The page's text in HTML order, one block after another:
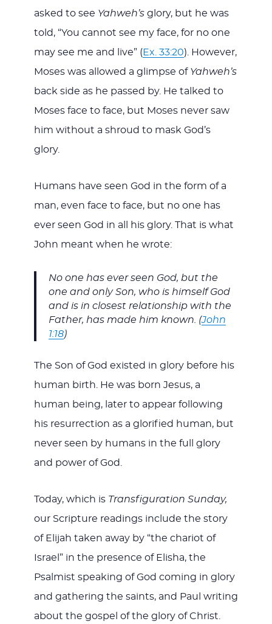
asked to see Yahweh’sglory, but he was
told, “You cannot see my face, for no one
may see me and live” ( Ex. 33:20). However,
Moses was allowed a glimpse of Yahweh’s
back side as he passed by. He talked to
Moses face to face, but Moses never saw
him without a shroud to mask God’s
glory.
Humans have seen God in the form of a
man, even face to face, but no one has
ever seen God in all his glory. That is what
John meant when he wrote:
No one has ever seen God, but the
one and only Son, who is himself God
and is in closest relationship with the
Father, has made him known. (John
1:18)
The Son of God existed in glory before his
human birth. He was born Jesus, a
human being, later to appear following
his resurrection as a glorified human, but
never seen by humans in the full glory
and power of God.
Today, which is Transfiguration Sunday,
our Scripture readings include the story
of Elijah taken away by “the chariot of
Israel” in the presence of Elisha, the
Psalmist speaking of God coming in glory
and gathering the saints, and Paul writing
about the gospel of the glory of Christ.